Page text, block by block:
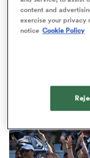
PRO D2
nation
content and
exercise your privacy
notice Cookie Policy